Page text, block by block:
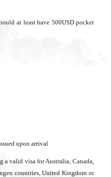
at least have 500USD pocket
upon arrival
a valid visa for Australia, Canada,
countries, United Kingdom or